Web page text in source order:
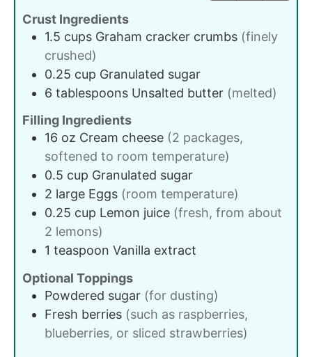
Crust Ingredients
1.5 cups Graham cracker crumbs (finely
crushed)
0.25 cup Granulated sugar
6 tablespoons Unsalted butter (melted)
Filling Ingredients
16 oz Cream cheese (2 packages,
softened to room temperature)
0.5 cup Granulated sugar
2 large Eggs (room temperature)
0.25 cup Lemon juice (fresh, from about
2 lemons)
1 teaspoon Vanilla extract
Optional Toppings
Powdered sugar (for dusting)
Fresh berries (such as raspberries,
blueberries, or sliced strawberries)